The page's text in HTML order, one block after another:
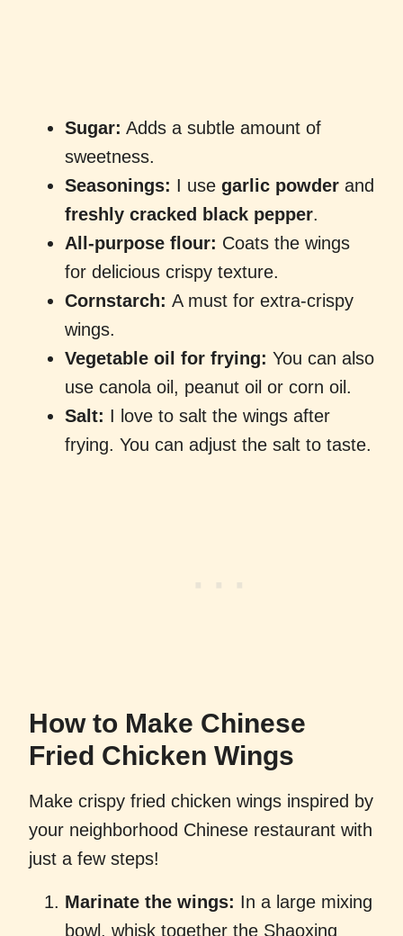
Sugar: Adds a subtle amount of
sweetness.
Seasonings: I use garlic powder and
freshly cracked black pepper.
All-purpose flour: Coats the wings
for delicious crispy texture.
Cornstarch: A must for extra-crispy
wings.
Vegetable oil for frying: You can also
use canola oil, peanut oil or corn oil.
Salt: I love to salt the wings after
frying. You can adjust the salt to taste.
How to Make Chinese
Fried Chicken Wings
Make crispy fried chicken wings inspired by
your neighborhood Chinese restaurant with
just a few steps!
Marinate the wings: In a large mixing
bowl, whisk together the Shaoxing